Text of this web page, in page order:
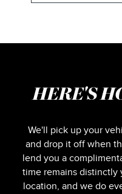
HERE'S
We'll pick up your
and drop it off when
lend you a
time remains distinctly
location, and we do